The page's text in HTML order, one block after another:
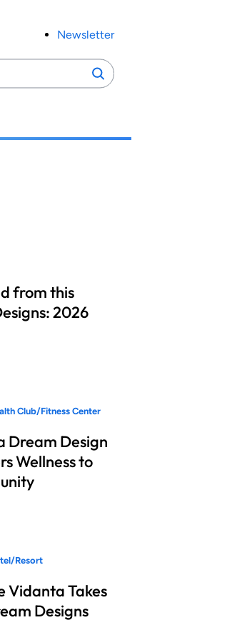
Newsletter
Search
from this
2026
Club/Fitness Center
Dream Design
Wellness to
Resort
Vidanta Takes
Designs